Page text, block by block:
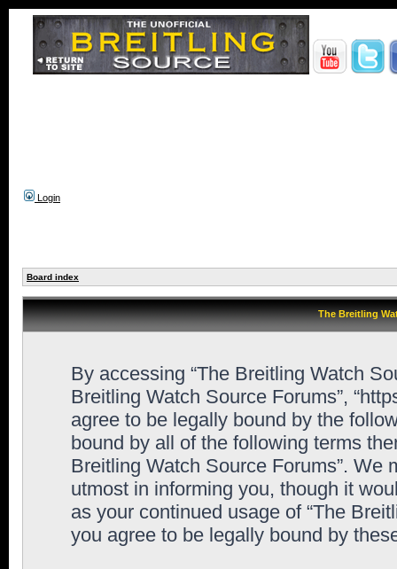
Login
Board index
The Breitling
By accessing “The Breitling Watch
Breitling Watch Source Forums”,
agree to be legally bound by the
bound by all of the following terms
Breitling Watch Source Forums”. We
utmost in informing you, though it
as your continued usage of “The
you agree to be legally bound by